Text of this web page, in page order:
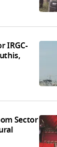
IRGC-
Sector